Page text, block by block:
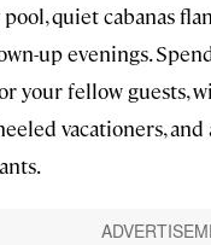
quiet cabanas
up evenings.
your fellow guests,
vacationers,